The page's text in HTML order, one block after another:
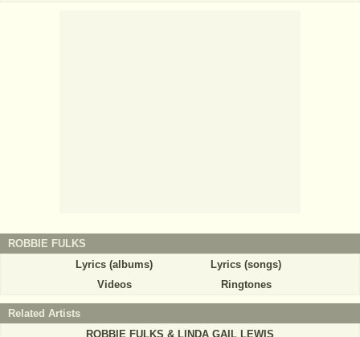
ROBBIE FULKS
Lyrics (albums)
Lyrics (songs)
Videos
Ringtones
Related Artists
ROBBIE FULKS & LINDA GAIL LEWIS